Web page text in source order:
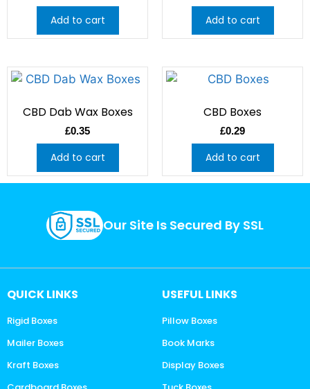
Add to cart Add to cart
CBD Dab Wax Boxes
£0.35
Add to cart
CBD Boxes
£0.29
Add to cart
Our Site Is Secured By SSL
QUICK LINKS
Rigid Boxes
Mailer Boxes
Kraft Boxes
USEFUL LINKS
Pillow Boxes
Book Marks
Display Boxes